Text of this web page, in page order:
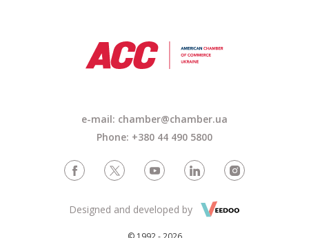
e-mail: chamber@chamber.ua
Phone: +380 44 490 5800
Designed and developed by